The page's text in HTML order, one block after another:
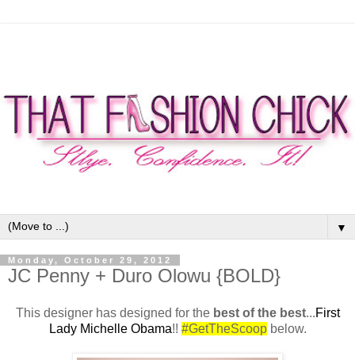
▼
Monday, October 29, 2012
JC Penny + Duro Olowu {BOLD}
This designer has designed for the best of the best...First
Lady Michelle Obama!! #GetTheScoopbelow.